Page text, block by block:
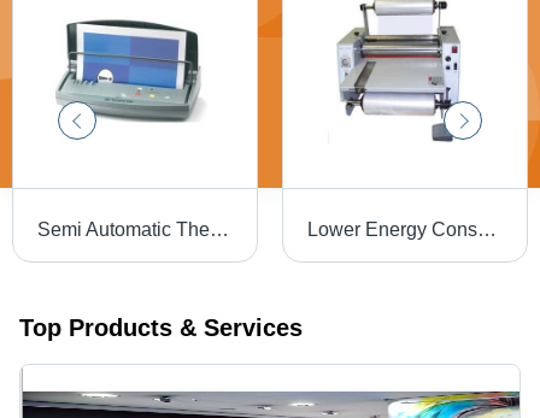
Semi Automatic Thermal Binding Machine Lower Energy Consumption Thermal Lamination Machine - 15 Inch Electric Design | Semi Automatic, Simple Control, High Performance, High Efficiency, Low Noise
Top Products & Services